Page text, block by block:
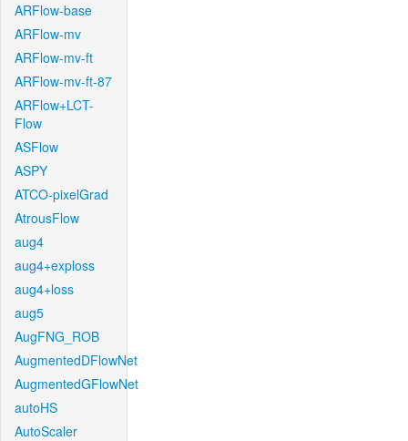
ARFlow-base
ARFlow-mv
ARFlow-mv-ft
ARFlow-mv-ft-87
ARFlow+LCT-
Flow
ASFlow
ASPY
ATCO-pixelGrad
AtrousFlow
aug4
aug4+exploss
aug4+loss
aug5
AugFNG_ROB
AugmentedDFlowNet
AugmentedGFlowNet
autoHS
AutoScaler